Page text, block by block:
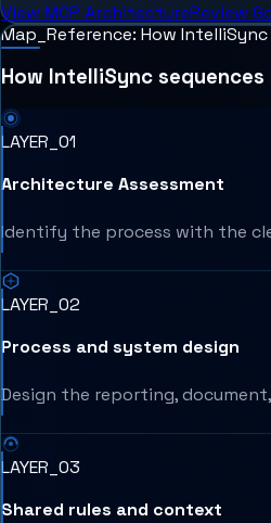
View MCP ArchitectureReview
Map_Reference: How
How IntelliSync
LAYER_01
Architecture Assessment
Identify the process with the
LAYER_02
Process and system design
Design the reporting,
LAYER_03
Shared rules and context